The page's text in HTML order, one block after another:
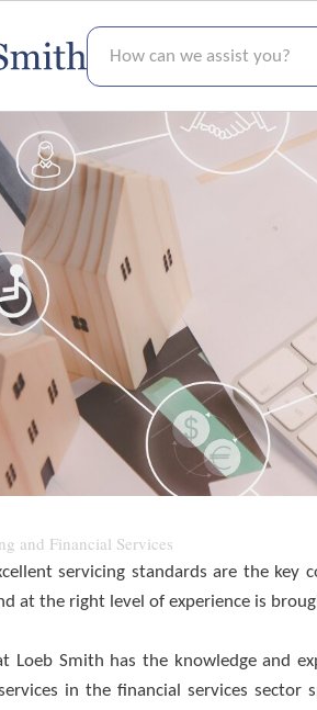
How can we assist you?
and Financial Services
Financial
servicing standards are the key
at the right level of experience is
Loeb Smith has the knowledge and
in the financial services